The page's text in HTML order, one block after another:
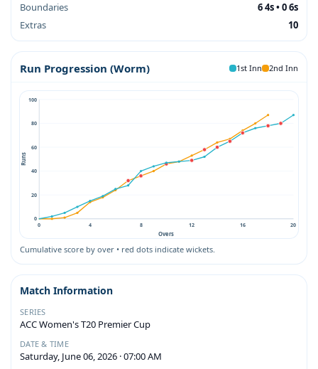
Boundaries
6 4s • 0 6s
Extras
10
Run Progression (Worm) 1st Inn 2nd Inn
0
20
40
60
80
100
0 4 8 12 16 20
Runs
Overs
Cumulative score by over • red dots indicate wickets.
Match Information
SERIES
ACC Women's T20 Premier Cup
DATE & TIME
Saturday, June 06, 2026 · 07:00 AM